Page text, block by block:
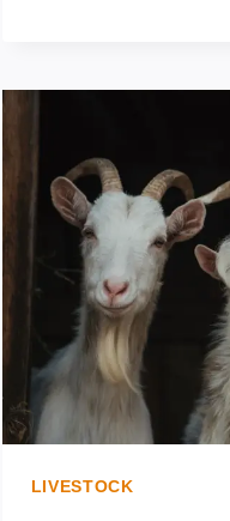
TO
THEM
SAFELY
LIVESTOCK